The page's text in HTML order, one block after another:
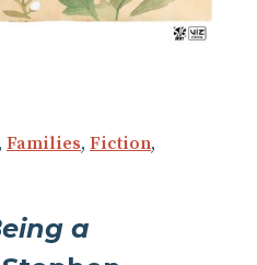
, Families, Fiction,
a